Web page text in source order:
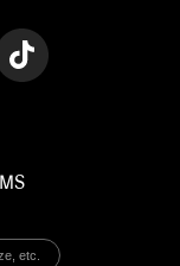
etc.